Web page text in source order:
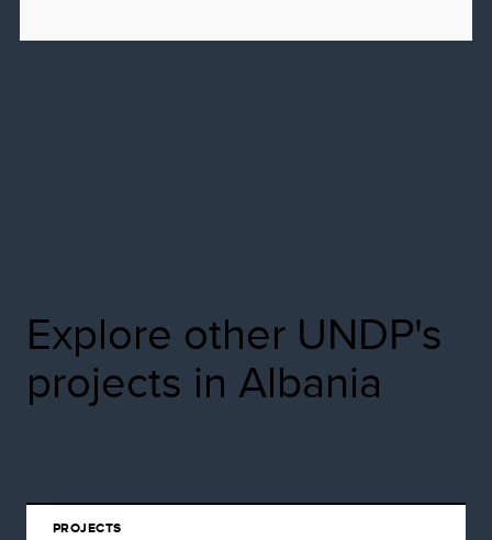
Explore other UNDP's
projects in Albania
PROJECTS